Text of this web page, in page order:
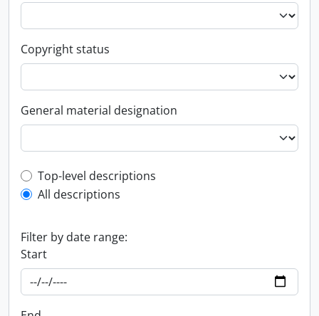
Copyright status
General material designation
Top-level description filter
Top-level descriptions
All descriptions
Filter by date range:
Start